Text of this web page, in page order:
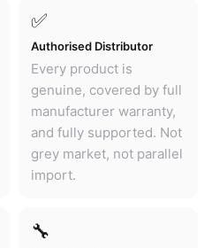
✅
Authorised Distributor
Every product is
genuine, covered by full
manufacturer warranty,
and fully supported. Not
grey market, not parallel
import.
🔧